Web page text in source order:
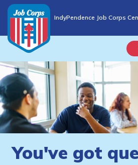
to
content
IndyPendence Job Corps
Programs
Campus Life
Academic
Career Journey
You've got